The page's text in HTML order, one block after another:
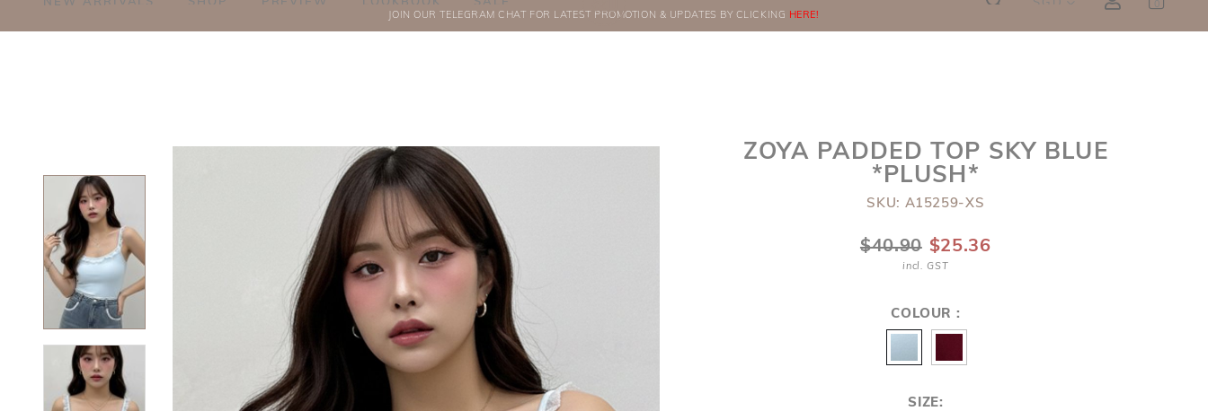
ORDERS
JOIN OUR TELEGRAM CHAT FOR LATEST PROMOTION & UPDATES BY CLICKING HERE!
SGD 0
ZOYA PADDED TOP SKY BLUE
*PLUSH*
SKU: A15259-XS
$40.90 $25.36
incl. GST
COLOUR :
SIZE: